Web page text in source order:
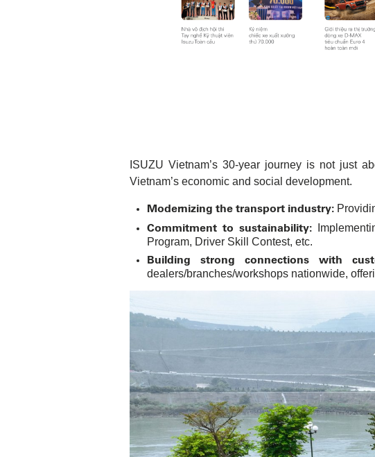
ISUZU Vietnam’s 30-year journey is not just
Vietnam’s economic and social development.
Modernizing the transport industry:
Commitment to sustainability:
Program, Driver Skill Contest, etc.
Building strong connections with
dealers/branches/workshops nationwide,